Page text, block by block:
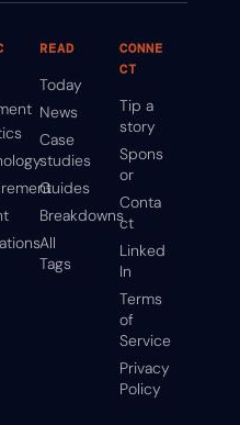
READ
Today
News
Case
studies
Guides
Breakdowns
All
Tags
CONNE
CT
Tip a
story
Spons
or
Conta
ct
Linked
In
Terms
of
Service
Privacy
Policy